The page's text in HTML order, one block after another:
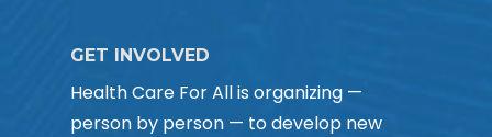
GET INVOLVED
Health Care For All is organizing —
person by person — to develop new